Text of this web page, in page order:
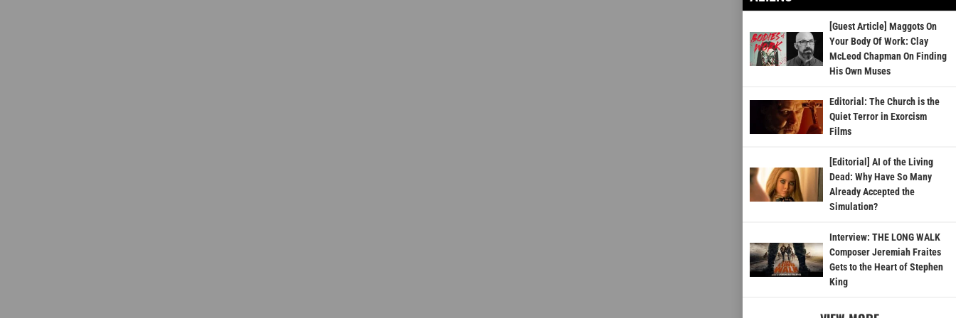
[Guest Article] Maggots On
Your Body Of Work: Clay
McLeod Chapman On Finding
His Own Muses
Editorial: The Church is the
Quiet Terror in Exorcism
Films
[Editorial] AI of the Living
Dead: Why Have So Many
Already Accepted the
Simulation?
Interview: THE LONG WALK
Composer Jeremiah Fraites
Gets to the Heart of Stephen
King